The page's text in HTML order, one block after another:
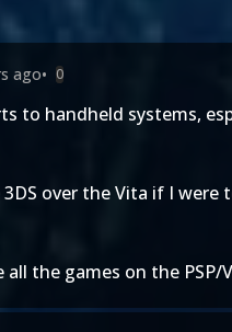
ago• 0
to handheld systems,
over the Vita if I
all the games on the